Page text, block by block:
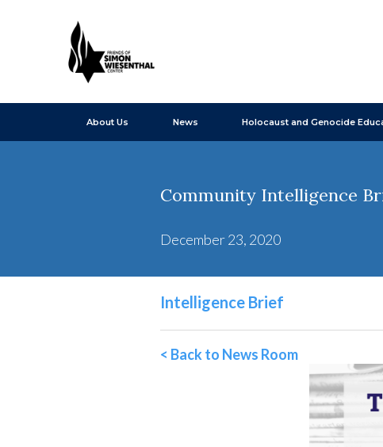
About Us News Holocaust and Genocide
Community Intelligence
December 23, 2020
Intelligence Brief
< Back to News Room